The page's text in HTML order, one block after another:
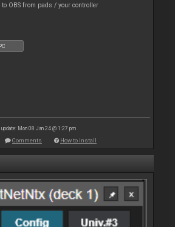
OBS from pads / your controller
Mon 08 Jan 24 @ 1:27 pm
Comments How to install